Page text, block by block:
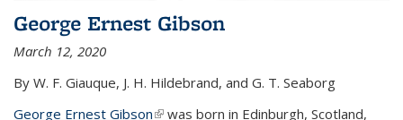
George Ernest Gibson
March 12, 2020
By W. F. Giauque, J. H. Hildebrand, and G. T. Seaborg
George Ernest Gibson(link is external)
was born in Edinburgh, Scotland,